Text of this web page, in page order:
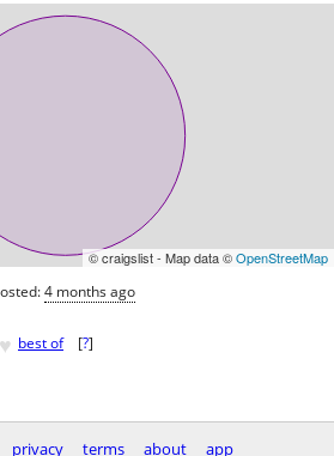
© craigslist - Map data ©OpenStreetMap
4 months ago
♥ best of [?]
privacy terms about app